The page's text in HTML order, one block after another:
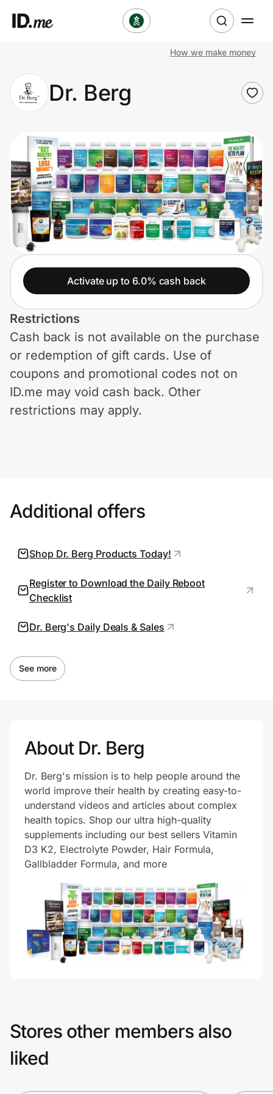
Clothing & Accessories
Sports & Outdoors
Travel & Entertainment
Lifestyle
Technology & Office
Home, Auto & Pets
Shopping & Delivery
Government
Get the extension
Join Us
Prove it's you.
Create Wallet Sign in
How we make money
Dr. Berg
Activate up to 6.0% cash back
Restrictions
Cash back is not available on the purchase
or redemption of gift cards. Use of
coupons and promotional codes not on
ID.me may void cash back. Other
restrictions may apply.
Additional offers
Shop Dr. Berg Products Today!
Register to Download the Daily Reboot
Checklist
Dr. Berg's Daily Deals & Sales
See more
About Dr. Berg
Dr. Berg's mission is to help people around the
world improve their health by creating easy-to-
understand videos and articles about complex
health topics. Shop our ultra high-quality
supplements including our best sellers Vitamin
D3 K2, Electrolyte Powder, Hair Formula,
Gallbladder Formula, and more
Stores other members also
liked